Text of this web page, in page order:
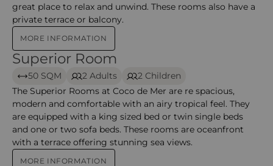
great place to relax and unwind. These rooms also have a
private terrace or balcony.
MORE INFORMATION
Superior Room – Coco de Mer
Superior Room
50 SQM 2 Adults
2 Children
The Superior Rooms at Coco de Mer are re spacious,
modern and comfortable with an airy tropical feel. They
are equipped with a king sized bed or twin single beds
and one or two sofa beds. These rooms are oceanfront
with a terrace offering stunning sea views.
MORE INFORMATION